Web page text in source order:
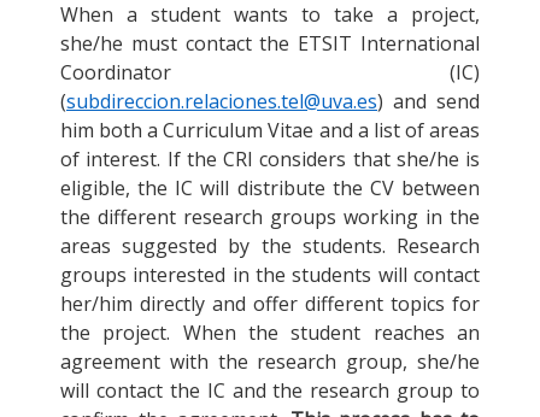
When a student wants to take a project,
she/he must contact the ETSIT International
Coordinator (IC)
(subdireccion.relaciones.tel@uva.es) and send
him both a Curriculum Vitae and a list of areas
of interest. If the CRI considers that she/he is
eligible, the IC will distribute the CV between
the different research groups working in the
areas suggested by the students. Research
groups interested in the students will contact
her/him directly and offer different topics for
the project. When the student reaches an
agreement with the research group, she/he
will contact the IC and the research group to